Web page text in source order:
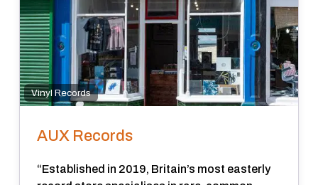
Vinyl Records
AUX Records
“Established in 2019, Britain’s most easterly